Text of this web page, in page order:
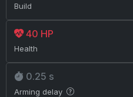
Build
40 HP
Health
0.25 s
Arming delay